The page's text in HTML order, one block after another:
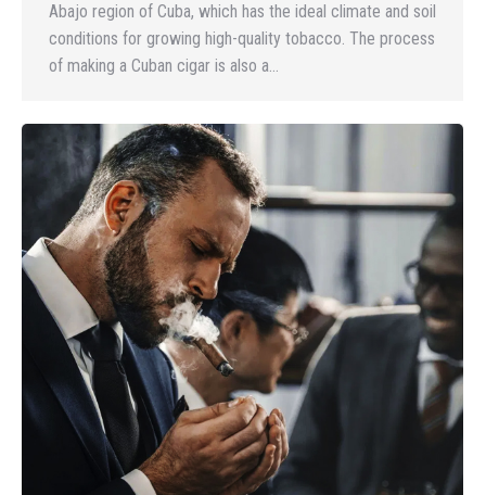
Abajo region of Cuba, which has the ideal climate and soil
conditions for growing high-quality tobacco. The process
of making a Cuban cigar is also a…